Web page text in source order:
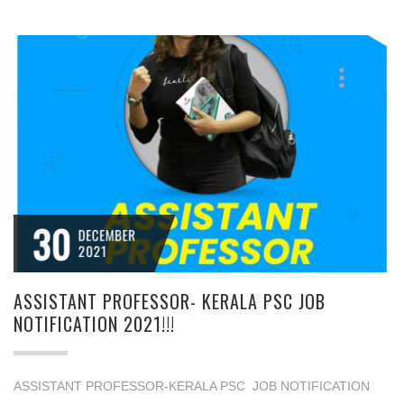
30 DECEMBER
2021
ASSISTANT PROFESSOR- KERALA PSC JOB
NOTIFICATION 2021!!!
ASSISTANT PROFESSOR-KERALA PSC JOB NOTIFICATION